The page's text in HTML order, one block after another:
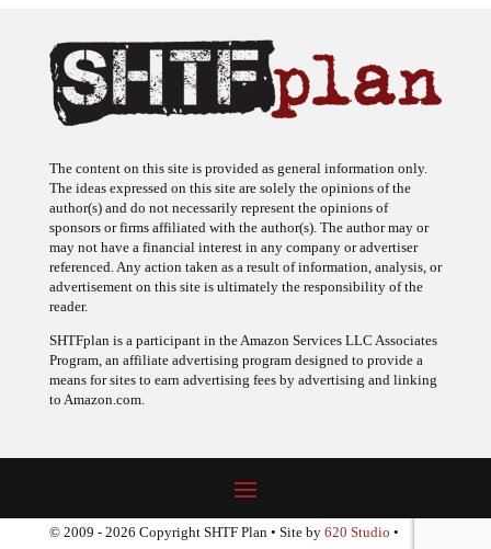
The content on this site is provided as general information only.
The ideas expressed on this site are solely the opinions of the
author(s) and do not necessarily represent the opinions of
sponsors or firms affiliated with the author(s). The author may or
may not have a financial interest in any company or advertiser
referenced. Any action taken as a result of information, analysis, or
advertisement on this site is ultimately the responsibility of the
reader.
SHTFplan is a participant in the Amazon Services LLC Associates
Program, an affiliate advertising program designed to provide a
means for sites to earn advertising fees by advertising and linking
to Amazon.com.
© 2009 - 2026 Copyright SHTF Plan • Site by 620 Studio •